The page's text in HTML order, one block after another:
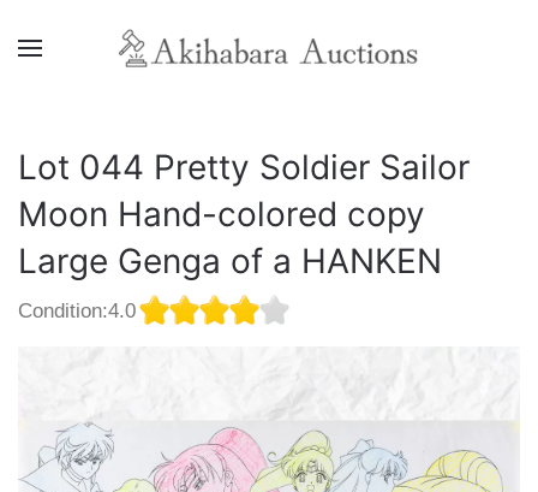
Lot 044 Pretty Soldier Sailor
Moon Hand-colored copy
Large Genga of a HANKEN
Condition:4.0